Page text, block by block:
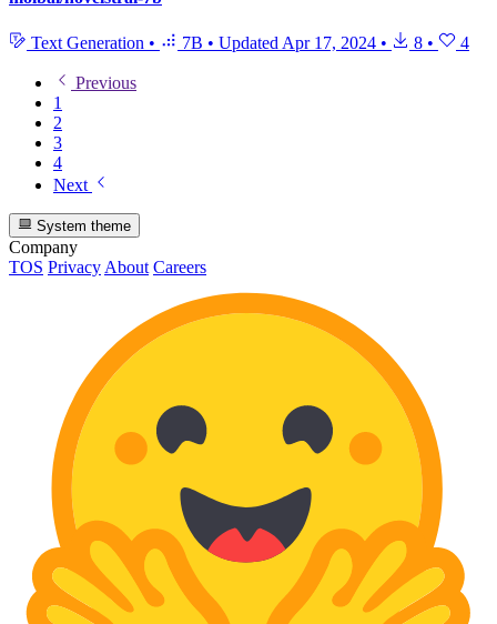
Text Generation • 7B • Updated Apr 17, 2024 • 8 • 4
Previous
1
2
3
4
Next
System theme
Company
TOS PrivacyAbout Careers